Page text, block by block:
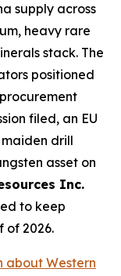
supply across
heavy rare
stack. The
positioned
filed, an EU
drill
asset on
Inc.
to keep
of 2026.
about Western